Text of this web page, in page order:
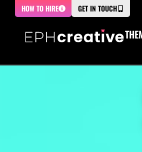
HOW TO HIRE GET IN TOUCH